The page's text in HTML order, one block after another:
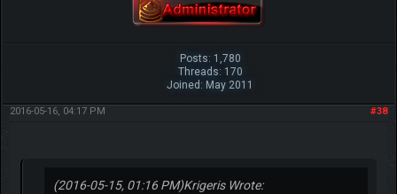
Posts: 1,780
Threads: 170
Joined: May 2011
#38
2016-05-16, 04:17 PM
(2016-05-15, 01:16 PM)Krigeris Wrote: